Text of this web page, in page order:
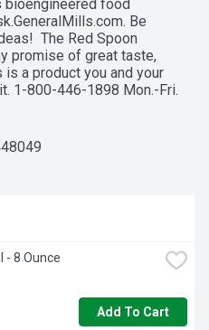
bioengineered food
Be
The Red Spoon
promise of great taste,
is a product you and your
1-800-446-1898 Mon.-Fri.
recipes and inspiration at
- 8 Ounce
Add To Cart